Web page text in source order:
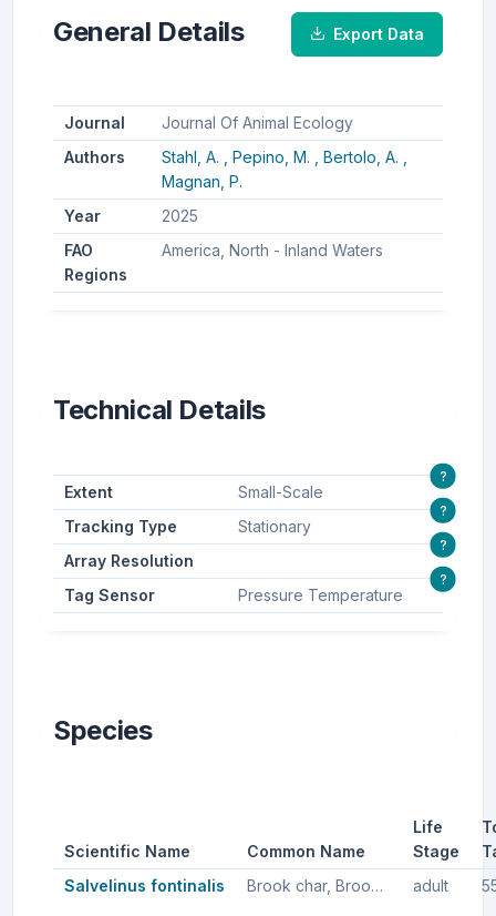
General Details Export Data
Journal
Journal Of Animal Ecology
Authors
Stahl, A. , Pepino, M. , Bertolo, A. ,
Magnan, P.
Year
2025
FAO
Regions
America, North - Inland Waters
Technical Details
Extent Small-Scale
?
Tracking Type Stationary
?
Array Resolution
?
Tag Sensor Pressure Temperature
?
Species
Scientific Name Common Name
Life
Stage
Salvelinus fontinalis
Brook char, Brook trout, Brook charr adult